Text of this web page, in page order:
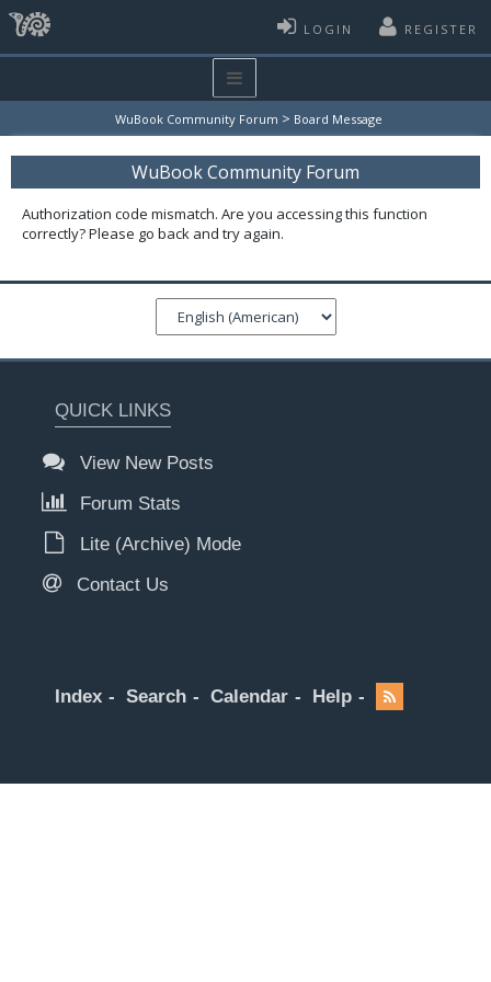
LOGIN REGISTER
WuBook Community Forum > Board Message
WuBook Community Forum
Authorization code mismatch. Are you accessing this function
correctly? Please go back and try again.
QUICK LINKS
View New Posts
Forum Stats
Lite (Archive) Mode
Contact Us
Index Search Calendar Help